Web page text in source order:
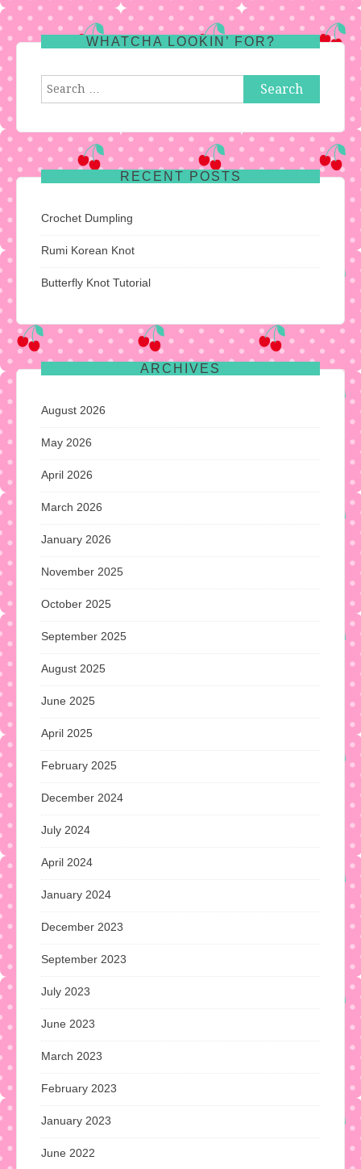
WHATCHA LOOKIN’ FOR?
Search
for:
RECENT POSTS
Crochet Dumpling
Rumi Korean Knot
Butterfly Knot Tutorial
ARCHIVES
August 2026
May 2026
April 2026
March 2026
January 2026
November 2025
October 2025
September 2025
August 2025
June 2025
April 2025
February 2025
December 2024
July 2024
April 2024
January 2024
December 2023
September 2023
July 2023
June 2023
March 2023
February 2023
January 2023
June 2022